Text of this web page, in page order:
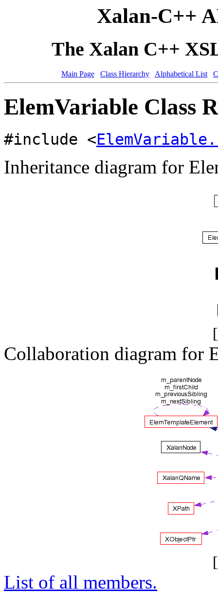
Xalan-C++
The Xalan C++
Main Page Class Hierarchy Alphabetical List
ElemVariable Class
#include <
Inheritance diagram for
[
Collaboration diagram for
[
List of all members.